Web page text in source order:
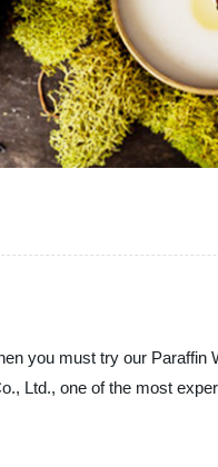
you must try our
Ltd., one of the most